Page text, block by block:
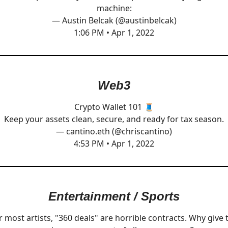
machine:
— Austin Belcak (@austinbelcak)
1:06 PM • Apr 1, 2022
Web3
Crypto Wallet 101 🧵
Keep your assets clean, secure, and ready for tax season.
— cantino.eth (@chriscantino)
4:53 PM • Apr 1, 2022
Entertainment / Sports
most artists, "360 deals" are horrible contracts. Why give